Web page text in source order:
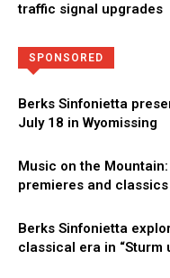
traffic signal upgrades
SPONSORED
Berks Sinfonietta
July 18 in Wyomissing
Music on the
premieres and
Berks Sinfonietta
classical era in “Sturm